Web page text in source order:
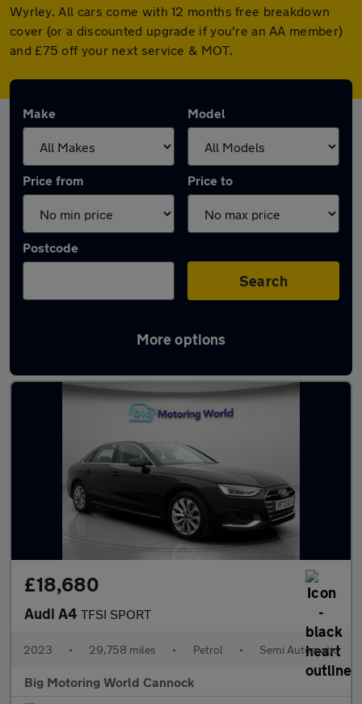
Wyrley. All cars come with 12 months free breakdown
cover (or a discounted upgrade if you're an AA member)
and £75 off your next service & MOT.
Make Model
Price from Price to
Postcode
Search
More options
Latest used Audi A4 in Great Wyrley
£18,680
Audi A4 TFSI SPORT
2023 • 29,758 miles • Petrol • Semi Automatic
Big Motoring World Cannock